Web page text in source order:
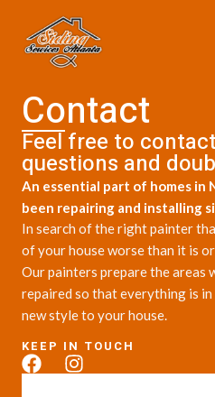
content
Contact
Feel free to
questions and
An essential part of homes in
been repairing and installing
In search of the right painter
of your house worse than it is
Our painters prepare the areas
repaired so that everything is
new style to your house.
KEEP IN TOUCH
F
I